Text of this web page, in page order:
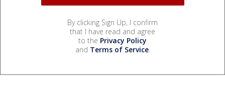
By clicking Sign Up, I confirm
that I have read and agree
to the Privacy Policy
and Terms of Service.